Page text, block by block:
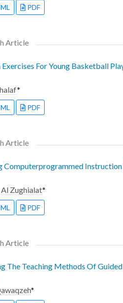
PDF
Article
For Young Basketball
*
PDF
Article
Computerprogrammed
Zughialat*
PDF
Article
The Teaching Methods Of
*